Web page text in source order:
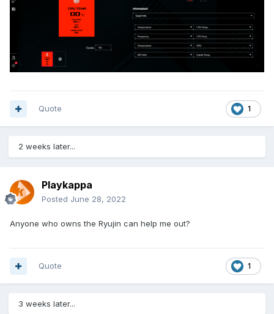
1
Quote
2 weeks later...
Playkappa
Posted June 28, 2022
Anyone who owns the Ryujin can help me out?
1
Quote
3 weeks later...